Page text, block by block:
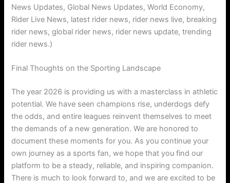
News Updates, Global News Updates, World Economy,
Rider Live News, latest rider news, rider news live, breaking
rider news, global rider news, rider news update, trending
rider news.)
Final Thoughts on the Sporting Landscape
The year 2026 is providing us with a masterclass in athletic
potential. We have seen champions rise, underdogs defy
the odds, and entire leagues reinvent themselves to meet
the demands of a new generation. We are honored to
document these moments for you. As you continue your
own journey as a sports fan, we hope that you find our
platform to be a steady, reliable, and inspiring companion.
There is much to look forward to, and we are excited to be